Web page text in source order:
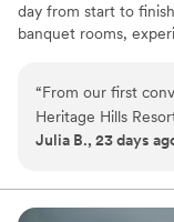
day from start to
banquet rooms,
rehearsal dinner,
Why you'll love this
“From our first
Heritage Hills
invested in our
planning process,
exactly what we
Julia B., 23 days